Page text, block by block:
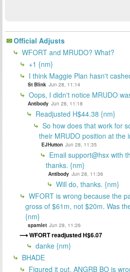
Official Adjusts
WFORT and MRUDO? What?
+1 {nm}
I think Maggie Plan hasn't
St Blink Jun 28, 11:14
Oops, I didn't notice MRUDO
Antibody Jun 28, 11:18
Readjusted H$44.38 {nm}
So how does that work for
their MRUDO position at the
EJHutton Jun 28, 11:35
Email support@hsx with
thanks. {nm}
Antibody Jun 28, 11:36
Will do, thanks. {nm}
WFORT is wrong because the
gross of $61m, not $20m. Was
{nm}
spamlet Jun 28, 11:26
WFORT readjusted H$6.07
danke {nm}
BHADE
Figured it out. ANGRB BO is